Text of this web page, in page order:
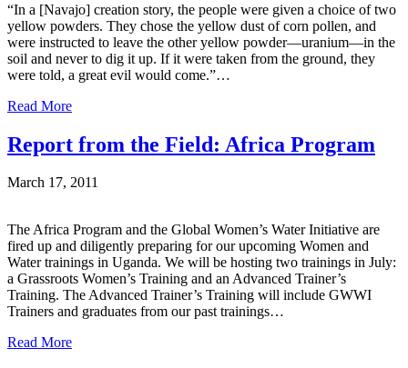
“In a [Navajo] creation story, the people were given a choice of two
yellow powders. They chose the yellow dust of corn pollen, and
were instructed to leave the other yellow powder—uranium—in the
soil and never to dig it up. If it were taken from the ground, they
were told, a great evil would come.”…
Read More
Report from the Field: Africa Program
March 17, 2011
The Africa Program and the Global Women’s Water Initiative are
fired up and diligently preparing for our upcoming Women and
Water trainings in Uganda. We will be hosting two trainings in July:
a Grassroots Women’s Training and an Advanced Trainer’s
Training. The Advanced Trainer’s Training will include GWWI
Trainers and graduates from our past trainings…
Read More